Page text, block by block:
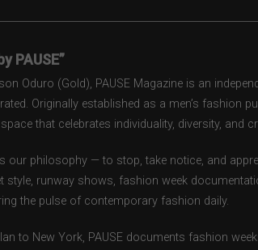
PAUSE”
Oduro (Gold), PAUSE Magazine is an
Originally established as a men’s fashion
that celebrates individuality, diversity,
our philosophy — to stop, take notice, and
style, runway shows, fashion week
the pulse of contemporary fashion daily.
to New York, PAUSE documents fashion